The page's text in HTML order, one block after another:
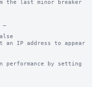
IP address to appear
by setting